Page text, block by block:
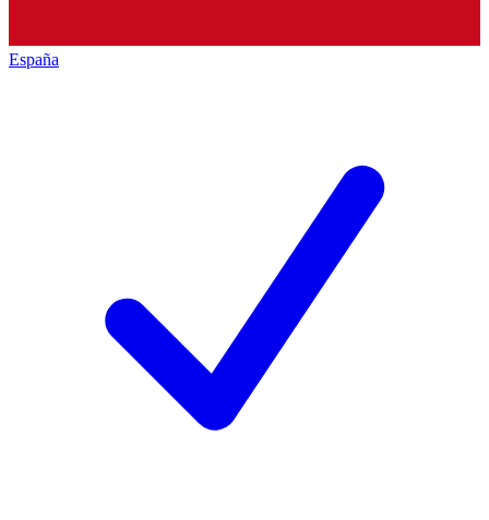
España